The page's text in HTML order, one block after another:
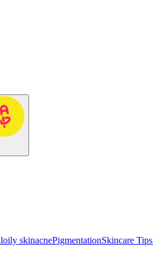
oily skinacnePigmentationSkincare Tips